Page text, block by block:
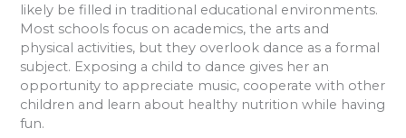
likely be filled in traditional educational environments.
Most schools focus on academics, the arts and
physical activities, but they overlook dance as a formal
subject. Exposing a child to dance gives her an
opportunity to appreciate music, cooperate with other
children and learn about healthy nutrition while having
fun.